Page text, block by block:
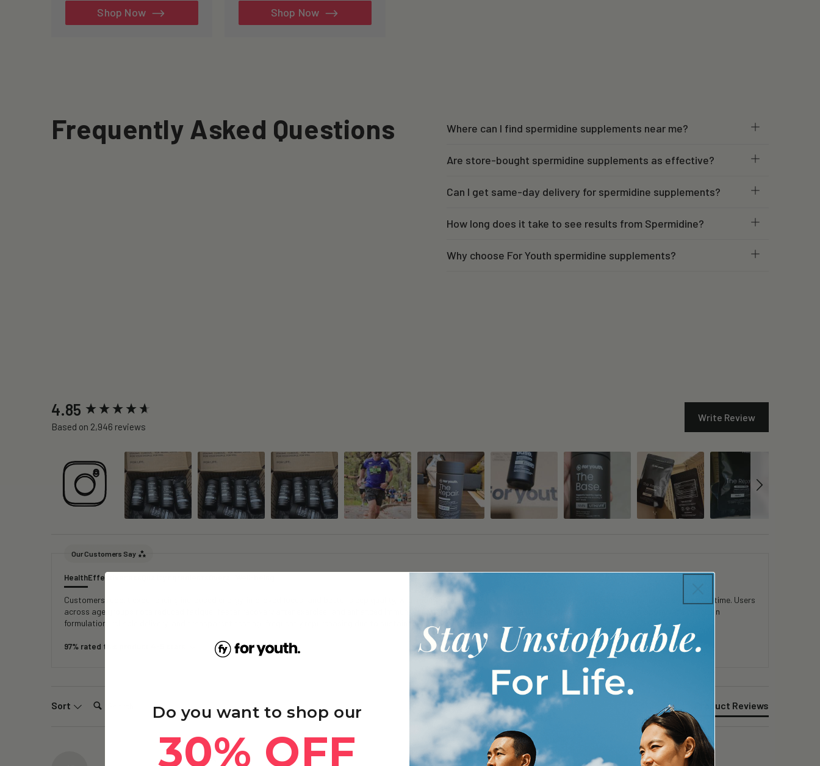
reviews
Shop Now
reviews
Shop Now
Frequently Asked Questions Where can I find spermidine supplements near me?
Are store-bought spermidine supplements as effective?
Can I get same-day delivery for spermidine supplements?
How long does it take to see results from Spermidine?
Why choose For Youth spermidine supplements?
4.85
Based on 2,946 reviews
Write Review
Our Customers Say
HealthEffectiveness
Customers report experiencing increased energy, improved focus, and better sleep quality, with many noticing gradual improvements in mental clarity and physical stamina over time. Users
across age groups note reduced fatigue, faster recovery after exercise, and enhanced immune function and skin appearance with consistent use. Customers appreciate the clean
formulation, reliable delivery, and transparent testing, frequently repurchasing due to sustained benefits and good value.
97% rated this product 4-5 stars
Sort Search: Product Reviews
New content loaded
Do you want to shop our
30% OFF